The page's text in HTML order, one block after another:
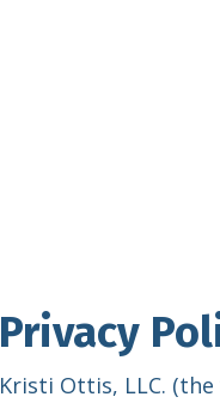
Privacy
Kristi Ottis, LLC.